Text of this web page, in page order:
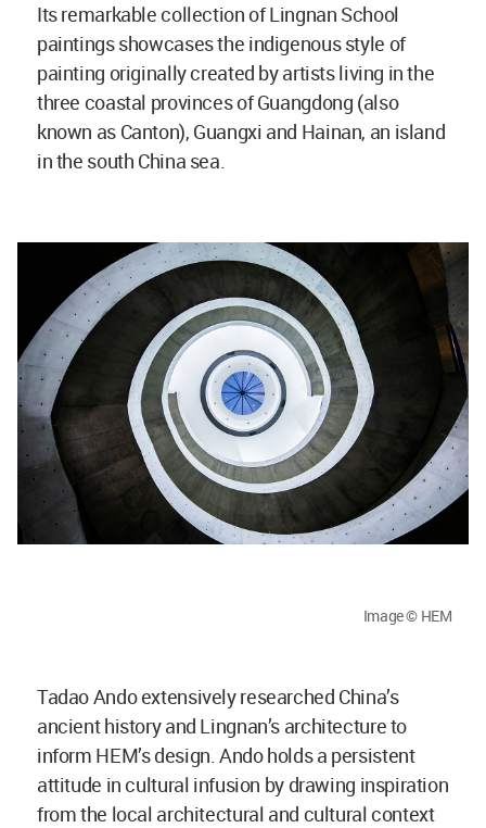
Its remarkable collection of Lingnan School
paintings showcases the indigenous style of
painting originally created by artists living in the
three coastal provinces of Guangdong (also
known as Canton), Guangxi and Hainan, an island
in the south China sea.
Image © HEM
Tadao Ando extensively researched China’s
ancient history and Lingnan’s architecture to
inform HEM’s design. Ando holds a persistent
attitude in cultural infusion by drawing inspiration
from the local architectural and cultural context